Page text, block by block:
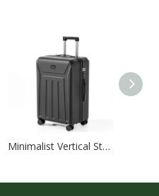
Minimalist Vertical Striped Embossed ABS Trolley Case, Matte Hard Shell Travel Luggage with Smooth Silent Wheels and TSA Combination Lock